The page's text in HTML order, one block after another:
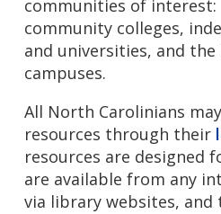
communities of
community colleges,
and universities, and the
campuses.
All North Carolinians may
resources through their
resources are designed
are available from any
via library websites, and